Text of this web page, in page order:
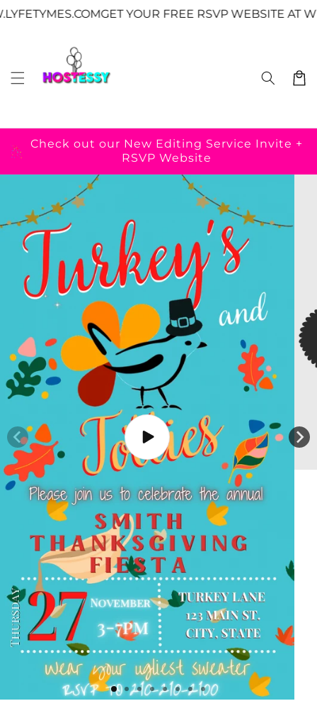
↵Skip to content
↵Skip to menu
↵Skip to footer
↵Open Accessibility Widget
Skip toGET YOUR FREE RSVP WEBSITE AT
Cart
Check out our New Editing Service Invite +
RSVP Website
Skip to
information
Play
video